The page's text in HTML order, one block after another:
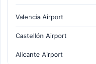
Valencia Airport
Castellón Airport
Alicante Airport